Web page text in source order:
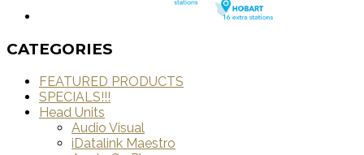
CATEGORIES
FEATURED PRODUCTS
SPECIALS!!!
Head Units
Audio Visual
iDatalink Maestro